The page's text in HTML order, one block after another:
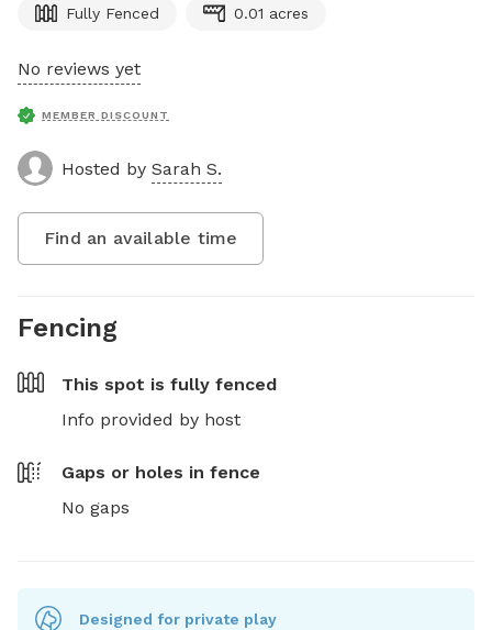
Fully Fenced 0.01 acres
No reviews yet
MEMBER DISCOUNT
Hosted by Sarah S.
Find an available time
Fencing
This spot is fully fenced
Info provided by host
Gaps or holes in fence
No gaps
Designed for private play